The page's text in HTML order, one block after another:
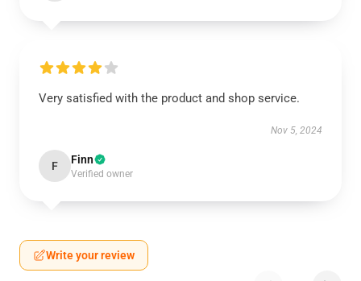
Very satisfied with the product and shop service.
Nov 5, 2024
F Finn
Verified owner
Write your review